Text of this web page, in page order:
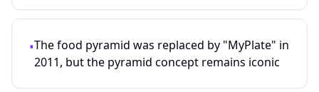
•The food pyramid was replaced by "MyPlate" in
2011, but the pyramid concept remains iconic